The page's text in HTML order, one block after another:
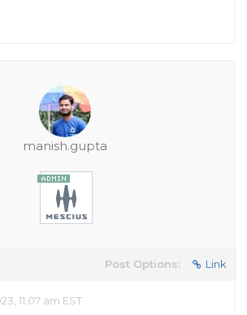
manish.gupta
Post Options: Link
11:07 am EST